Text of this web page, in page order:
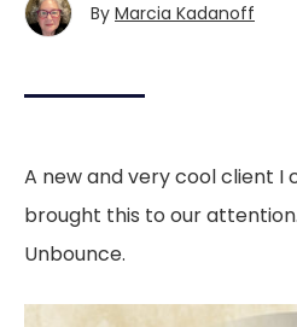
By Marcia Kadanoff
A new and very cool client I
brought this to our
Unbounce.